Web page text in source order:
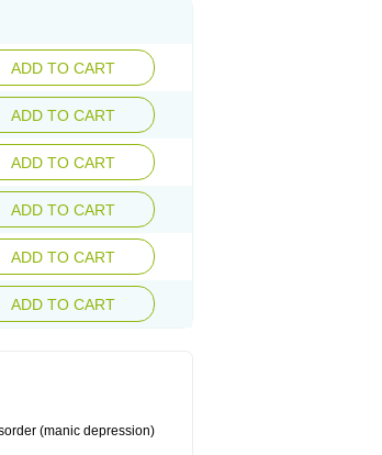
ADD TO CART
ADD TO CART
ADD TO CART
ADD TO CART
ADD TO CART
ADD TO CART
(manic depression)